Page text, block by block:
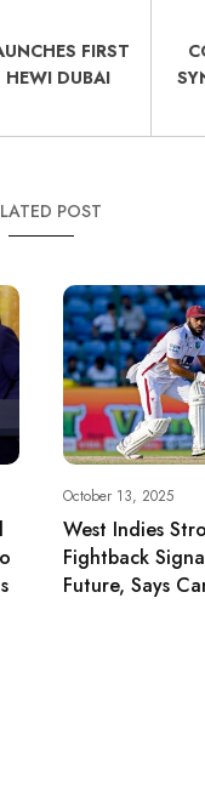
FIRST
HEWI DUBAI
POST
October 13, 2025
West Indies
Fightback
Future, Says